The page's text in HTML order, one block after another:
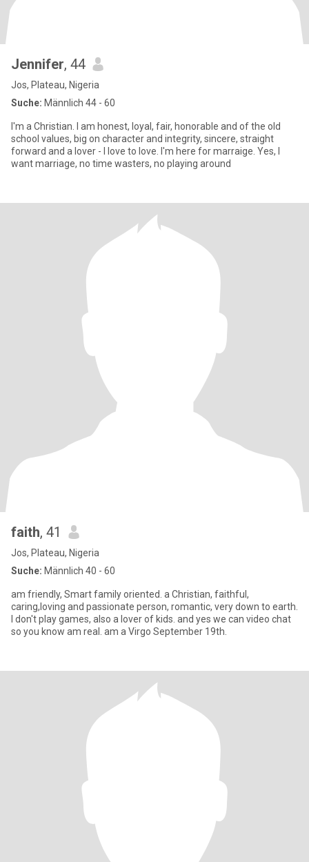
Jennifer, 44
Jos, Plateau, Nigeria
Suche: Männlich 44 - 60
I'm a Christian. I am honest, loyal, fair, honorable and of the old
school values, big on character and integrity, sincere, straight
forward and a lover - I love to love. I'm here for marraige. Yes, I
want marriage, no time wasters, no playing around
faith, 41
Jos, Plateau, Nigeria
Suche: Männlich 40 - 60
am friendly, Smart family oriented. a Christian, faithful,
caring,loving and passionate person, romantic, very down to earth.
I don't play games, also a lover of kids. and yes we can video chat
so you know am real. am a Virgo September 19th.